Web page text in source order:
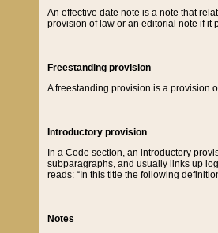
An effective date note is a note that
provision of law or an editorial note if it
Freestanding provision
A freestanding provision is a provision
Introductory provision
In a Code section, an introductory
subparagraphs, and usually links up
reads: “In this title the following
Notes